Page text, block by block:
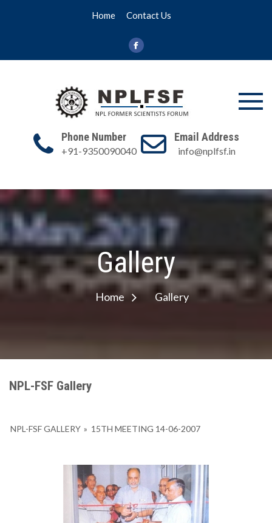
Home Contact Us
NPL Former
Scientists
Forum
Phone Number
+91-9350090040
Email Address
info@nplfsf.in
Gallery
Home Gallery
NPL-FSF Gallery
NPL-FSF GALLERY » 15TH MEETING 14-06-2007